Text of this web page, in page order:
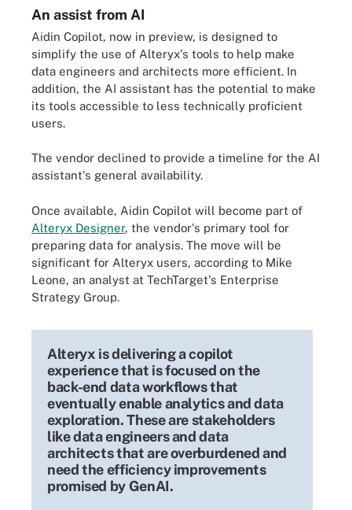
An assist from AI
Aidin Copilot, now in preview, is designed to
simplify the use of Alteryx's tools to help make
data engineers and architects more efficient. In
addition, the AI assistant has the potential to make
its tools accessible to less technically proficient
users.
The vendor declined to provide a timeline for the AI
assistant's general availability.
Once available, Aidin Copilot will become part of
Alteryx Designer, the vendor's primary tool for
preparing data for analysis. The move will be
significant for Alteryx users, according to Mike
Leone, an analyst at TechTarget's Enterprise
Strategy Group.
Alteryx is delivering a copilot
experience that is focused on the
back-end data workflows that
eventually enable analytics and data
exploration. These are stakeholders
like data engineers and data
architects that are overburdened and
need the efficiency improvements
promised by GenAI.